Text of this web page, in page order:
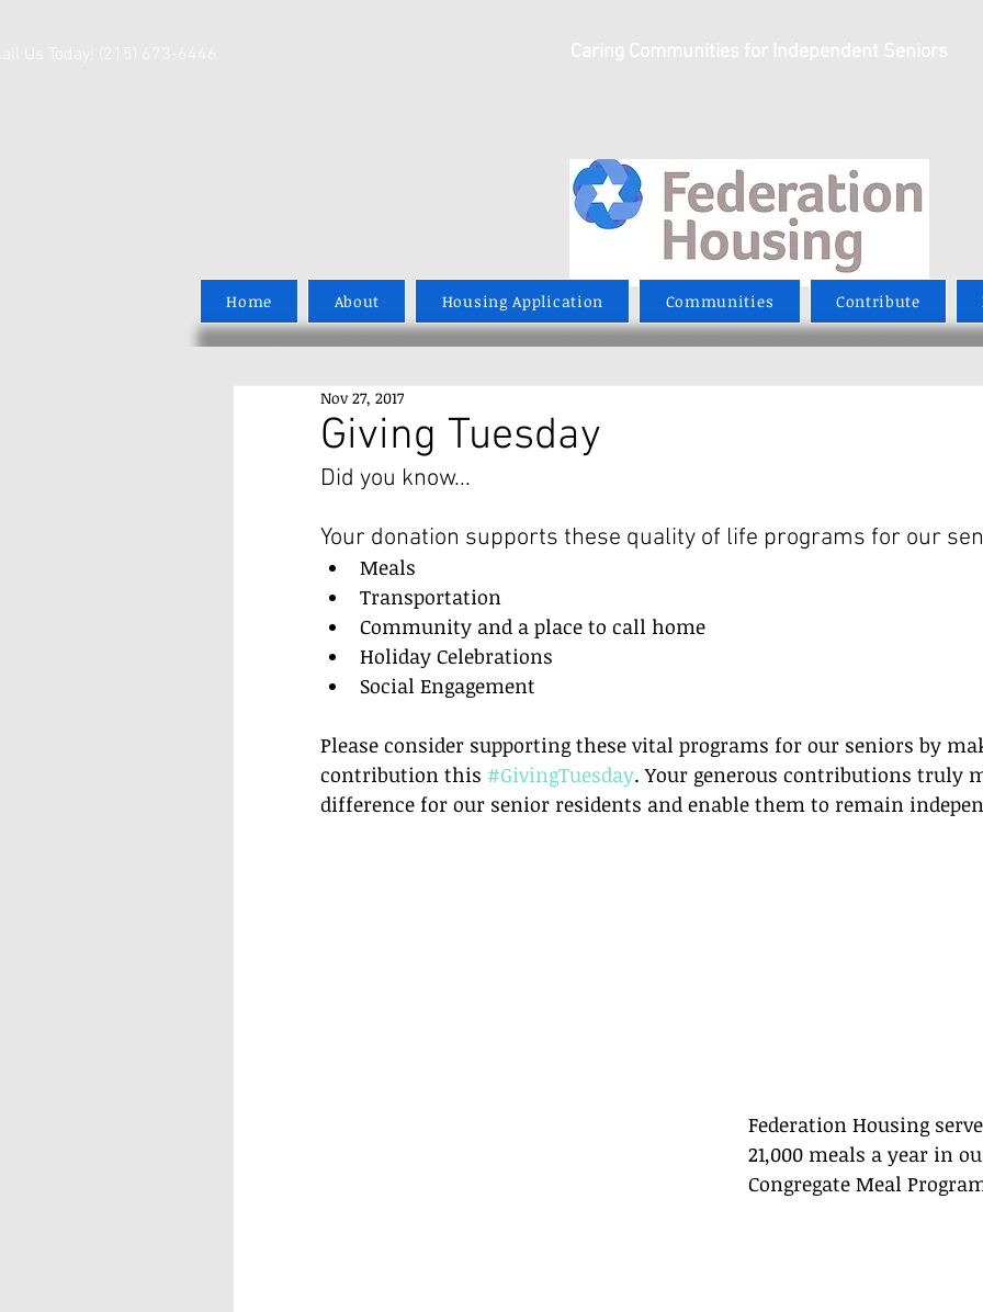
Us Today! (215) 673-6446 Caring Communities for Independent Seniors
Home About Housing Application Communities Contribute
Giving Tuesday
Nov 27, 2017
Did you know...
Your donation supports these quality of life programs for our
Meals
Transportation
Community and a place to call home
Holiday Celebrations
Social Engagement
Please consider supporting these vital programs for our seniors by
contribution this #GivingTuesday. Your generous contributions truly
difference for our senior residents and enable them to remain
Federation Housing
21,000 meals a year in
Congregate Meal